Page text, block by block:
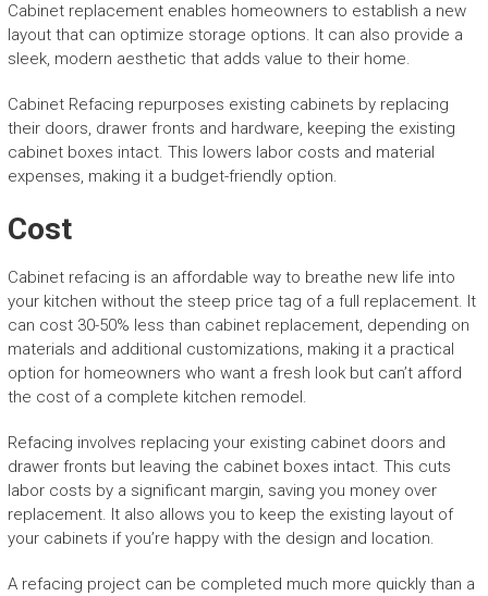
Cabinet replacement enables homeowners to establish a new
layout that can optimize storage options. It can also provide a
sleek, modern aesthetic that adds value to their home.
Cabinet Refacing repurposes existing cabinets by replacing
their doors, drawer fronts and hardware, keeping the existing
cabinet boxes intact. This lowers labor costs and material
expenses, making it a budget-friendly option.
Cost
Cabinet refacing is an affordable way to breathe new life into
your kitchen without the steep price tag of a full replacement. It
can cost 30-50% less than cabinet replacement, depending on
materials and additional customizations, making it a practical
option for homeowners who want a fresh look but can’t afford
the cost of a complete kitchen remodel.
Refacing involves replacing your existing cabinet doors and
drawer fronts but leaving the cabinet boxes intact. This cuts
labor costs by a significant margin, saving you money over
replacement. It also allows you to keep the existing layout of
your cabinets if you’re happy with the design and location.
A refacing project can be completed much more quickly than a